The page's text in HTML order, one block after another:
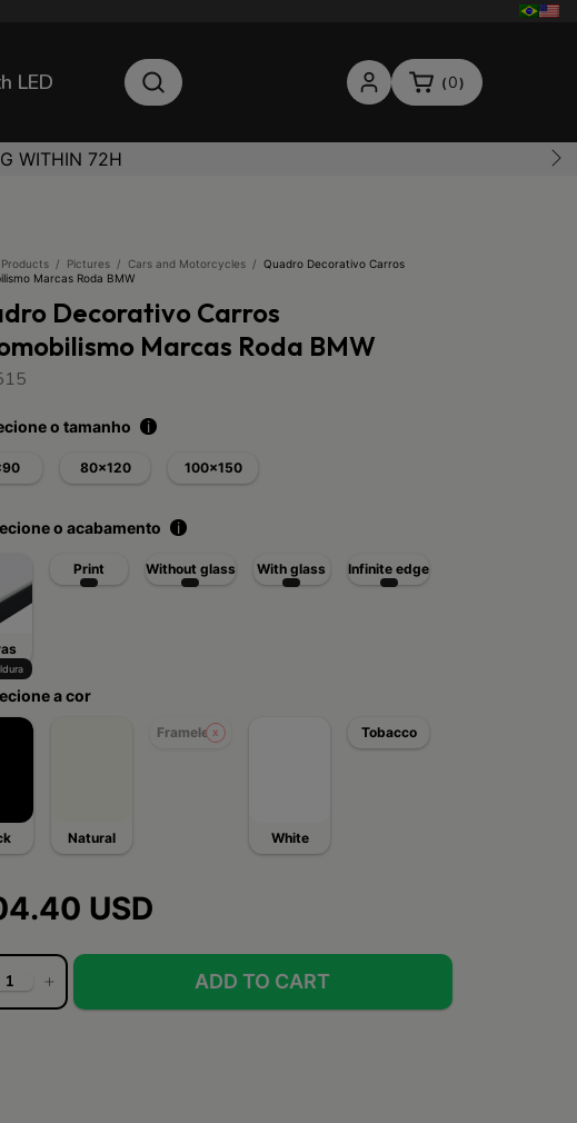
WITHIN 72H
LED ( 0)
Products / Pictures / Cars and Motorcycles / Quadro Decorativo Carros
Marcas Roda BMW
Decorativo Carros
Marcas Roda BMW
o tamanho i
80x120 100x150
o acabamento i
Print Without glass With glass Infinite edge
a cor
Natural
Frameless
White
Tobacco
USD